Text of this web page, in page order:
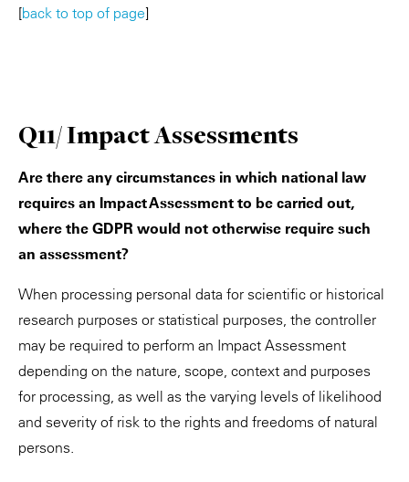
[back to top of page]
Q11/ Impact Assessments
Are there any circumstances in which national law
requires an Impact Assessment to be carried out,
where the GDPR would not otherwise require such
an assessment?
When processing personal data for scientific or historical
research purposes or statistical purposes, the controller
may be required to perform an Impact Assessment
depending on the nature, scope, context and purposes
for processing, as well as the varying levels of likelihood
and severity of risk to the rights and freedoms of natural
persons.